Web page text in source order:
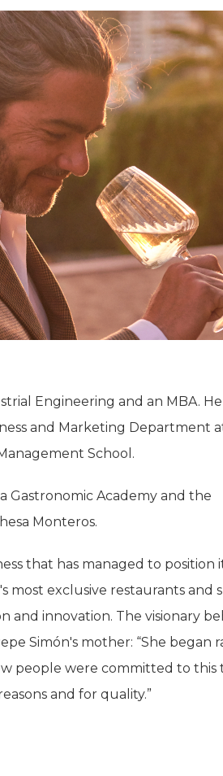
Engineering and an MBA. He
and Marketing Department
School.
Gastronomic Academy and the
Monteros.
that has managed to position
most exclusive restaurants and
and innovation. The visionary
Simón's mother: “She began
people were committed to this
and for quality.”